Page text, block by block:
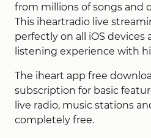
from millions of songs and
This iheartradio live
perfectly on all iOS devices
listening experience with
The iheart app free
subscription for basic
live radio, music stations
completely free.